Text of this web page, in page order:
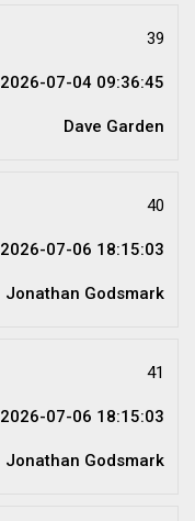
39
2026-07-04 09:36:45
Dave Garden
40
2026-07-06 18:15:03
Jonathan Godsmark
41
2026-07-06 18:15:03
Jonathan Godsmark